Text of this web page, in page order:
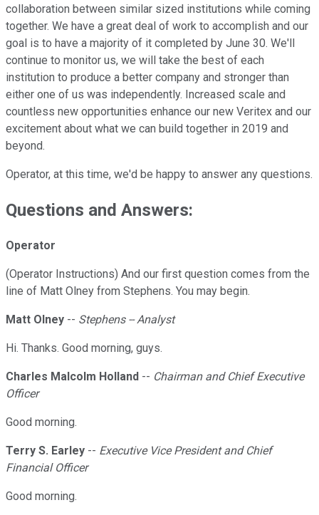
collaboration between similar sized institutions while coming
together. We have a great deal of work to accomplish and our
goal is to have a majority of it completed by June 30. We'll
continue to monitor us, we will take the best of each
institution to produce a better company and stronger than
either one of us was independently. Increased scale and
countless new opportunities enhance our new Veritex and our
excitement about what we can build together in 2019 and
beyond.
Operator, at this time, we'd be happy to answer any questions.
Questions and Answers:
Operator
(Operator Instructions) And our first question comes from the
line of Matt Olney from Stephens. You may begin.
Matt Olney -- Stephens -- Analyst
Hi. Thanks. Good morning, guys.
Charles Malcolm Holland -- Chairman and Chief Executive
Officer
Good morning.
Terry S. Earley -- Executive Vice President and Chief
Financial Officer
Good morning.